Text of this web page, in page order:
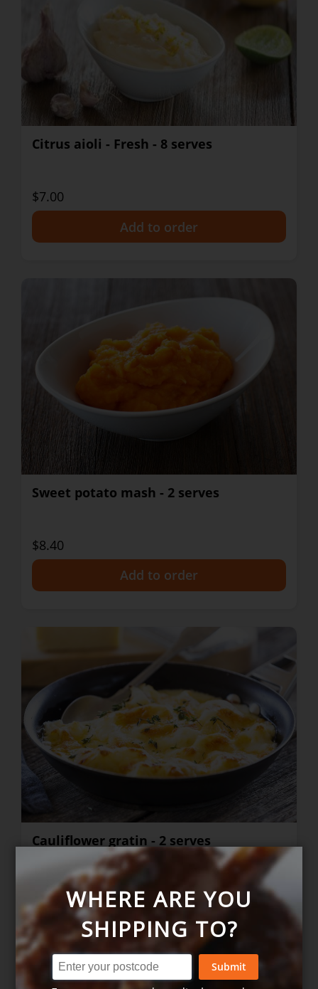
Citrus aioli - Fresh - 8 serves
$7.00
Sweet potato mash - 2 serves
$8.40
Cauliflower gratin - 2 serves
$13.40WHERE ARE YOU
SHIPPING TO?
Submit